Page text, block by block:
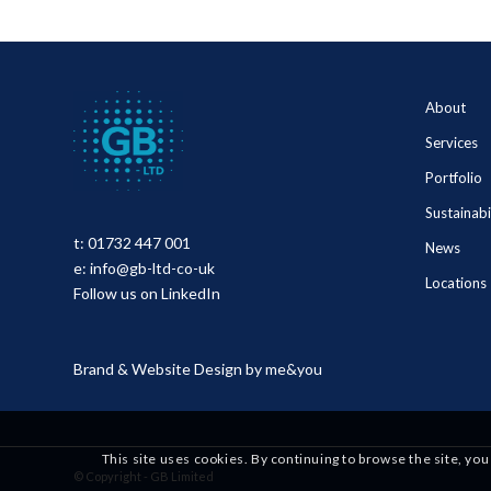
t: 01732 447 001
e: info@gb-ltd-co-uk
Follow us on LinkedIn
Brand & Website Design byme&you
About
Services
Portfolio
News
Locations
© Copyright - GB Limited
This site uses cookies. By continuing to browse the site,